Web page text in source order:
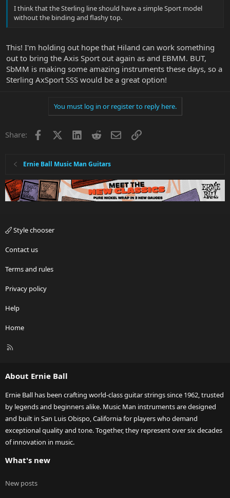
I think that the Sterling line should have a simple Sport model
without the binding and flashy top.
This! I'm holding out hope that Hiland can work something
out to bring the Axis Sport out again as and EBMM. BUT,
SbMM is making some amazing instruments these days, so a
Sterling AxSport SSS would be a great option!
You must log in or register to reply here.
Share: Facebook LinkedInRedditEmailLink
Ernie Ball Music Man Guitars
Style chooser
Contact us
Terms and rules
Privacy policy
Help
Home
R
About Ernie Ball
Ernie Ball has been crafting world-class guitar strings since 1962, trusted
by legends and beginners alike. Music Man instruments are designed
and built in San Luis Obispo, California for players who demand
exceptional quality and tone. Together, they represent over six decades
of innovation in music.
What's new
New posts